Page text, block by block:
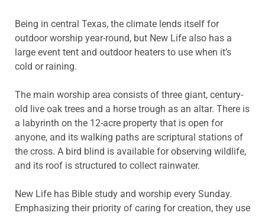
Being in central Texas, the climate lends itself for
outdoor worship year-round, but New Life also has a
large event tent and outdoor heaters to use when it’s
cold or raining.
The main worship area consists of three giant, century-
old live oak trees and a horse trough as an altar. There is
a labyrinth on the 12-acre property that is open for
anyone, and its walking paths are scriptural stations of
the cross. A bird blind is available for observing wildlife,
and its roof is structured to collect rainwater.
New Life has Bible study and worship every Sunday.
Emphasizing their priority of caring for creation, they use